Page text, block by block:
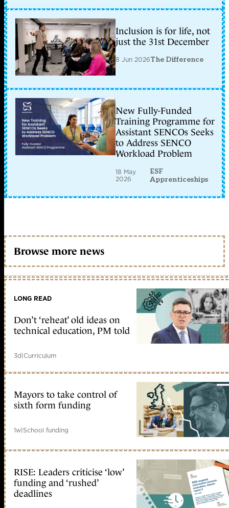
Inclusion is for life, not
just the 31st December
8 Jun 2026The Difference
New Fully-Funded
Training Programme for
Assistant SENCOs Seeks
to Address SENCO
Workload Problem
18 May
2026
ESF
Apprenticeships
Browse more news
LONG READ
Don’t ‘reheat’ old ideas on
technical education, PM told
3d|Curriculum
Mayors to take control of
sixth form funding
1w|School funding
RISE: Leaders criticise ‘low’
funding and ‘rushed’
deadlines